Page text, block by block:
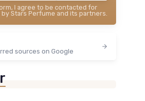
I agree to be contacted for
Stars Perfume and its partners.
sources on Google